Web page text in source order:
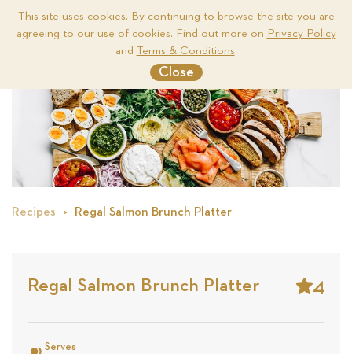
This site uses cookies. By continuing to browse the site you are
agreeing to our use of cookies. Find out more on Privacy Policy
and Terms & Conditions.
Close
Recipes Regal Salmon Brunch Platter
Regal Salmon Brunch Platter 4
Stars
Based
Serves